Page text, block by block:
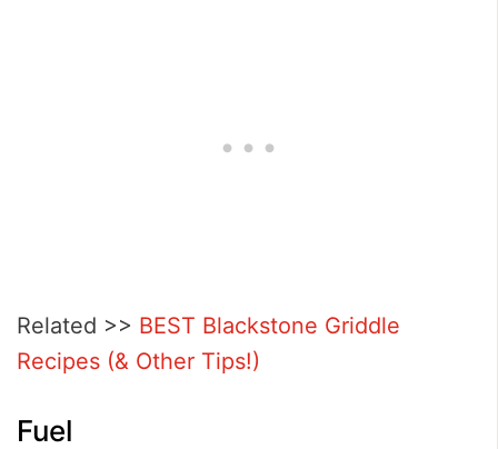
Related >> BEST Blackstone Griddle
Recipes (& Other Tips!)
Fuel